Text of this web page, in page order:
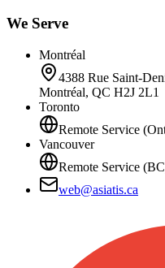
We Serve
Montréal
4388 Rue Saint-
Montréal, QC H2J 2L1
Toronto
Remote Service
Vancouver
Remote Service
web@asiatis.ca